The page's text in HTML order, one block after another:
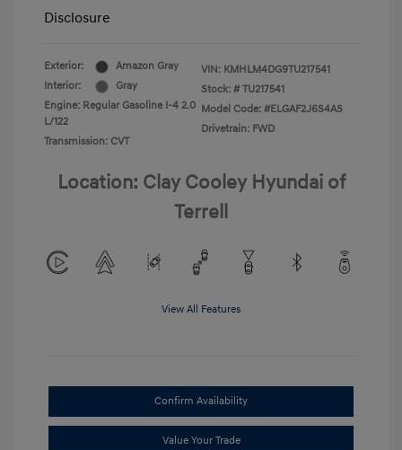
Disclosure
Exterior:
Amazon Gray
Interior:
Gray
Engine: Regular Gasoline I-4 2.0
L/122
Transmission: CVT
VIN: KMHLM4DG9TU217541
Stock: # TU217541
Model Code: #ELGAF2J6S4AS
Drivetrain: FWD
Location: Clay Cooley Hyundai of
Terrell
View All Features
Confirm Availability
Value Your Trade